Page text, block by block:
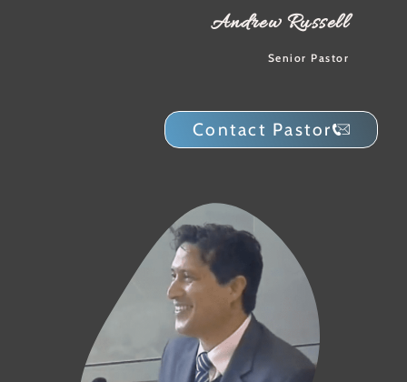
Andrew Russell
Senior Pastor
Contact Pastor